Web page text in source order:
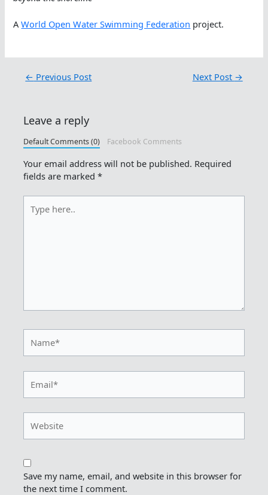
AWorld Open Water Swimming Federation project.
← Previous Post Next Post →
Leave a reply
Default Comments (0) Facebook Comments
Your email address will not be published. Required
fields are marked*
here..
Save my name, email, and website in this browser for
the next time I comment.